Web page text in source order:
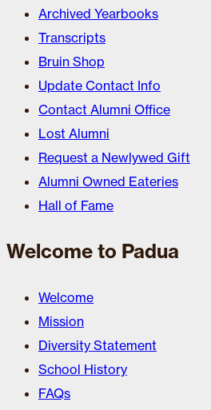
Archived Yearbooks
Transcripts
Bruin Shop
Update Contact Info
Contact Alumni Office
Lost Alumni
Request a Newlywed Gift
Alumni Owned Eateries
Hall of Fame
Welcome to Padua
Welcome
Mission
Diversity Statement
School History
FAQs